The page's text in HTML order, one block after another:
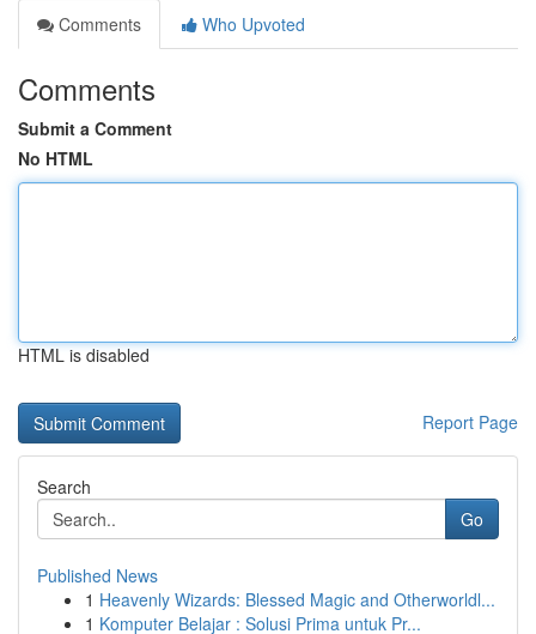
Comments
Who Upvoted
Comments
Submit a Comment
No HTML
HTML is disabled
Report Page
Search
Go
Published News
1 Heavenly Wizards: Blessed Magic and Otherworldl...
1 Komputer Belajar : Solusi Prima untuk Pr...